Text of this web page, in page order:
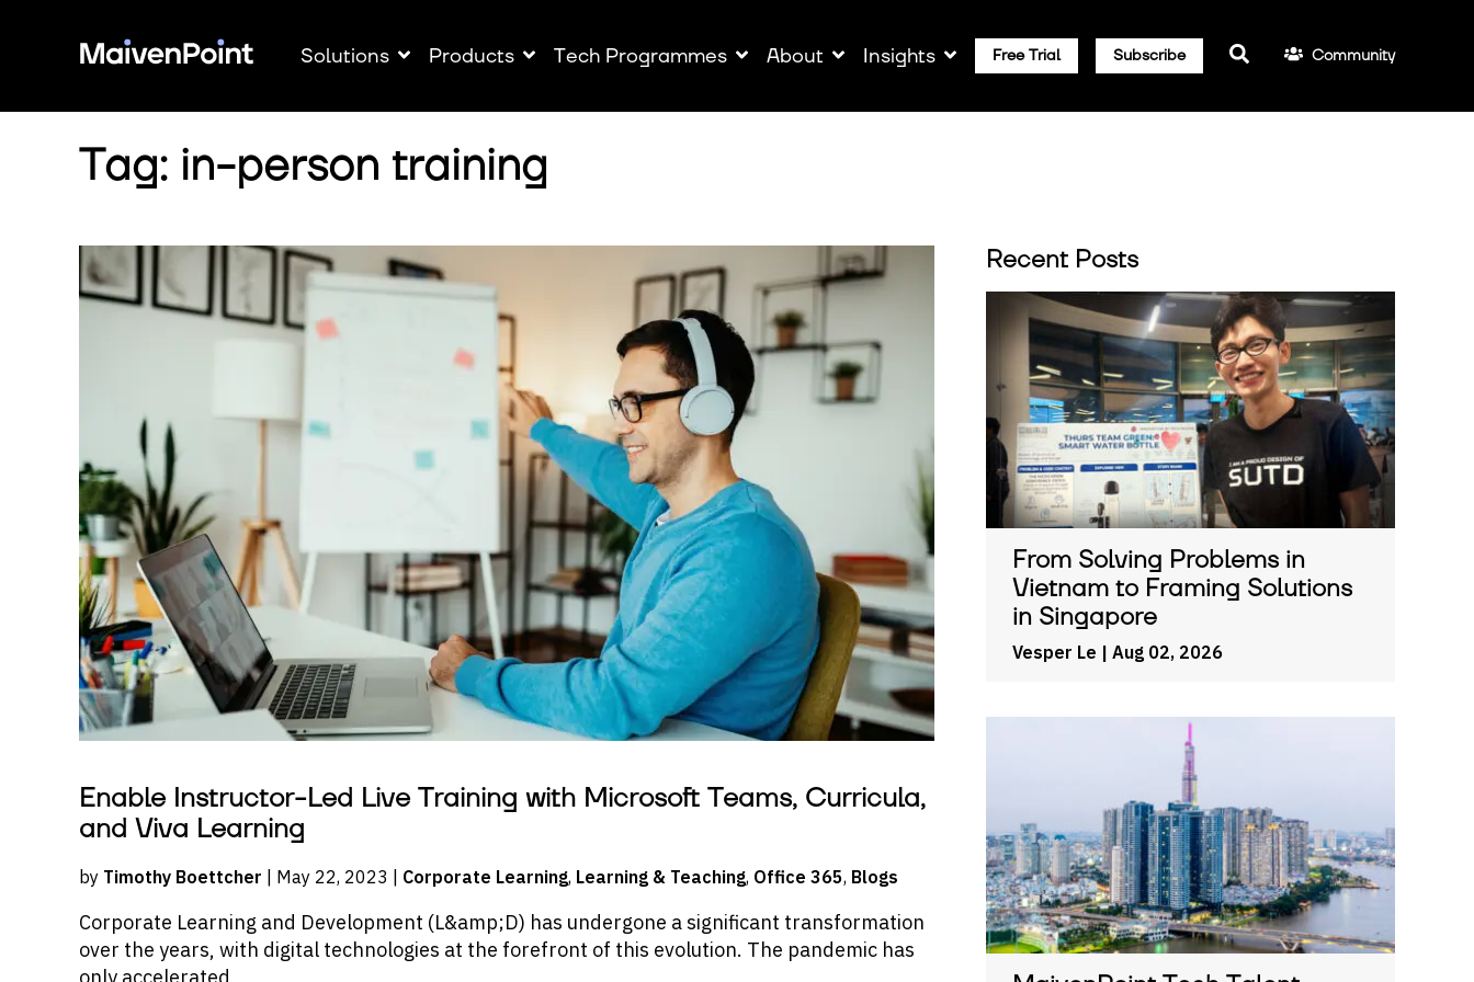
Solutions Products Tech Programmes About Insights Free Trial Subscribe Community
Tag: in-person training
Enable Instructor-Led Live Training with Microsoft Teams, Curricula,
and Viva Learning
by Timothy Boettcher | May 22, 2023 | Corporate Learning, Learning & Teaching, Office 365, Blogs
Corporate Learning and Development (L&amp;D) has undergone a significant transformation
over the years, with digital technologies at the forefront of this evolution. The pandemic has
Recent Posts
From Solving Problems in
Vietnam to Framing Solutions
in Singapore
Vesper Le | Aug 02, 2026